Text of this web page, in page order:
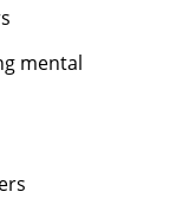
mental